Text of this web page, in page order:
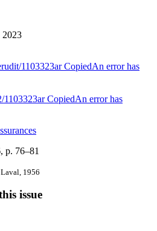
2023
1103323arCopiedAn error has
1103323arCopiedAn error has
, p. 76–81
1956
issue